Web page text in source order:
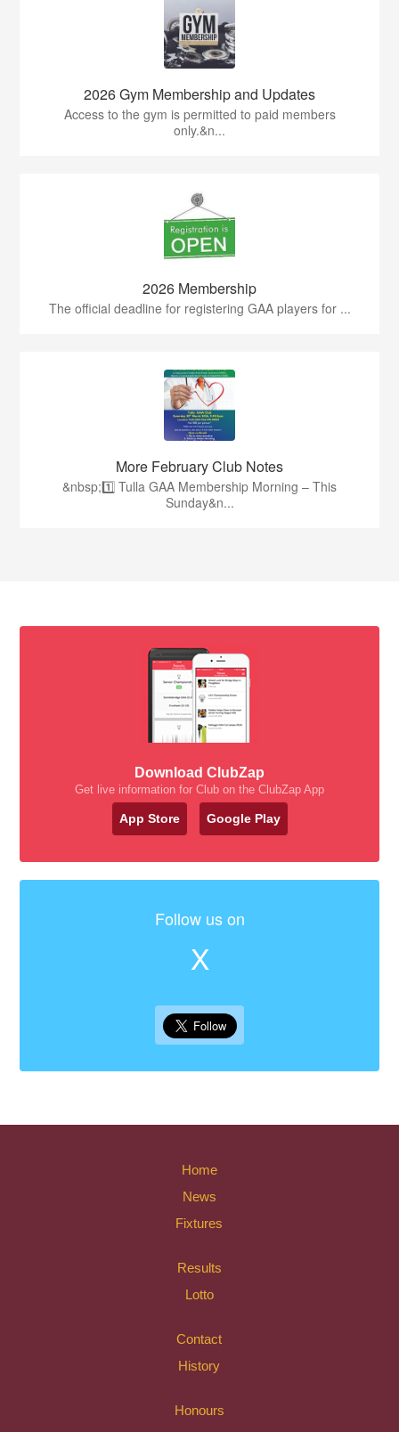
2026 Gym Membership and Updates
Access to the gym is permitted to paid members
only.&n...
2026 Membership
The official deadline for registering GAA players for ...
More February Club Notes
&nbsp;1️⃣ Tulla GAA Membership Morning – This
Sunday&n...
Download ClubZap
Get live information for Club on the ClubZap App
App Store Google Play
Follow us on
X
Home
News
Fixtures
Results
Lotto
Contact
History
Honours